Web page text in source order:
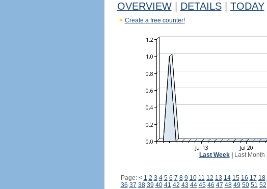
OVERVIEW DETAILS TODAY
Create a free counter!
Last Week| Last Month
Page: < 1 2 3 4 5 6 7 8 9 10 11 12 13 14 15 16 17 18
36 37 38 39 40 41 42 43 44 45 46 47 48 49 50 51 52